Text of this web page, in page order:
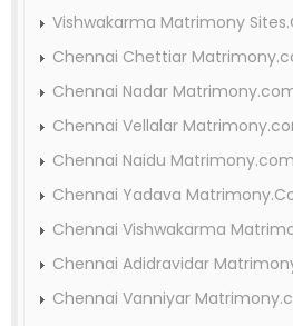
Vishwakarma Matrimony
Chennai Chettiar
Chennai Nadar
Chennai Vellalar
Chennai Naidu
Chennai Yadava
Chennai Vishwakarma
Chennai Adidravidar
Chennai Vanniyar